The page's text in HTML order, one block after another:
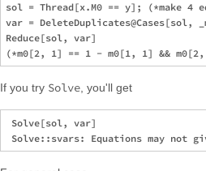
sol = Thread[x.M0 == y]; (*make 4
var =
Reduce[sol, var]
If you try Solve , you'll get
Solve[sol, var]